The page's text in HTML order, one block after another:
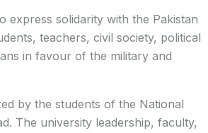
express solidarity with the Pakistan
teachers, civil society, political
in favour of the military and
by the students of the National
The university leadership, faculty,